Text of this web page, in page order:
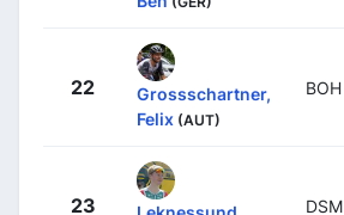
22
Grossschartner,
Felix (AUT)
BOH
23 DSM